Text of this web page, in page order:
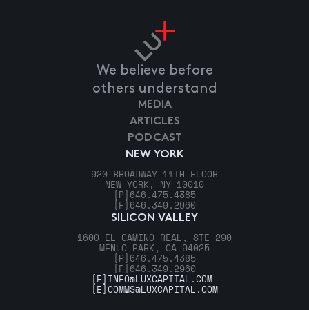
We believe before
others understand
NEW YORK
920 BROADWAY 11TH FLOOR
NEW YORK, NY 10010
[P] 646.475.4385
[F] 646.349.2960
SILICON VALLEY
1600 EL CAMINO REAL, STE 290
MENLO PARK, CA 94025
[P] 646.475.4385
[F] 646.349.2960
MEDIA
ARTICLES
PODCAST
[E] INFO@LUXCAPITAL.COM
[E]COMMS@LUXCAPITAL.COM